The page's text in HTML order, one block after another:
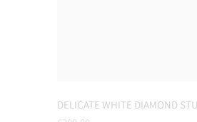
DELICATE WHITE DIAMOND